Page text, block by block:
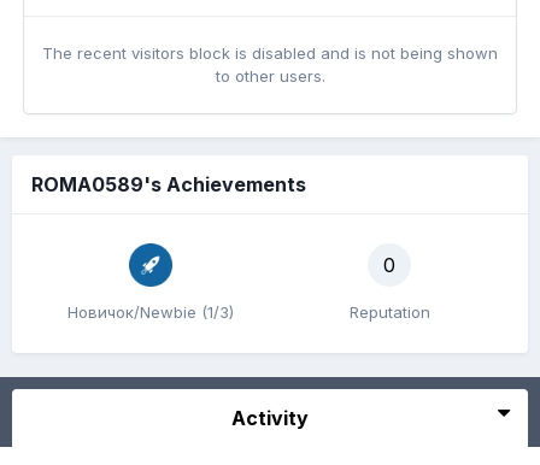
The recent visitors block is disabled and is not being shown
to other users.
ROMA0589's Achievements
Новичок/Newbie (1/3)
0
Reputation
Activity